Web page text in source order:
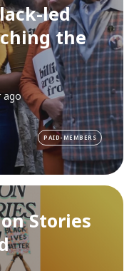
led
the
ago
PAID-MEMBERS
Stories